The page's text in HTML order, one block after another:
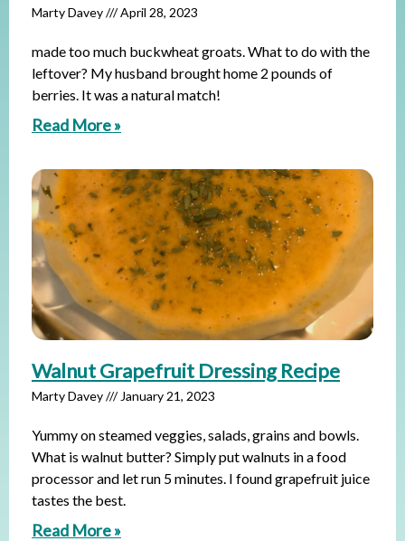
Marty Davey April 28, 2023
made too much buckwheat groats. What to do with the
leftover? My husband brought home 2 pounds of
berries. It was a natural match!
Read More »
Walnut Grapefruit Dressing Recipe
Marty Davey January 21, 2023
Yummy on steamed veggies, salads, grains and bowls.
What is walnut butter? Simply put walnuts in a food
processor and let run 5 minutes. I found grapefruit juice
tastes the best.
Read More »